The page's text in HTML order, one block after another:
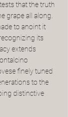
that the truth
grape all along.
to anoint it
its
extends
finely tuned
to the
distinctive